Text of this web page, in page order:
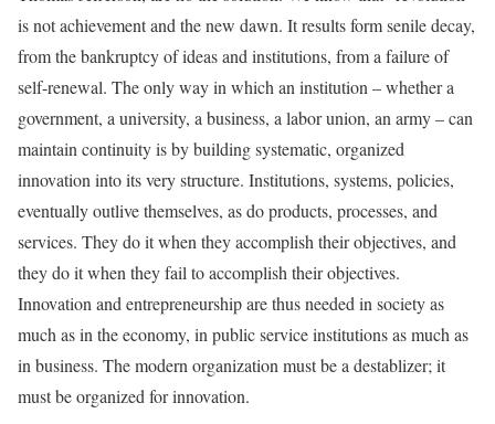
is not achievement and the new dawn. It results form senile decay,
from the bankruptcy of ideas and institutions, from a failure of
self-renewal. The only way in which an institution – whether a
government, a university, a business, a labor union, an army – can
maintain continuity is by building systematic, organized
innovation into its very structure. Institutions, systems, policies,
eventually outlive themselves, as do products, processes, and
services. They do it when they accomplish their objectives, and
they do it when they fail to accomplish their objectives.
Innovation and entrepreneurship are thus needed in society as
much as in the economy, in public service institutions as much as
in business. The modern organization must be a destablizer; it
must be organized for innovation.